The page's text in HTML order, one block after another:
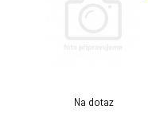
Na dotaz